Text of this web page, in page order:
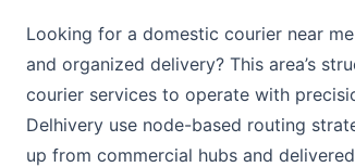
Looking for a domestic courier near
and organized delivery? This area’s
courier services to operate with
Delhivery use node-based routing
up from commercial hubs and